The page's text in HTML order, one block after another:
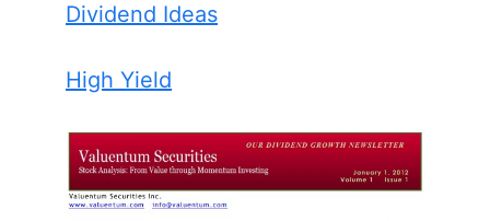
Dividend Ideas
High Yield